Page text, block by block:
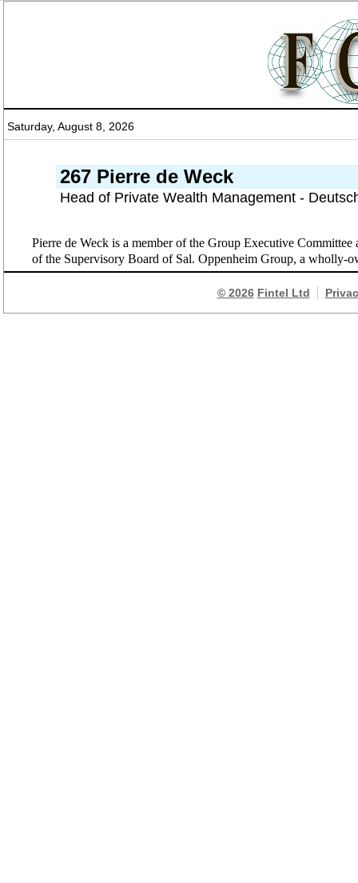
Saturday, August 8, 2026
267 Pierre de Weck
Head of Private Wealth Management -
Pierre de Weck is a member of the Group Executive
of the Supervisory Board of Sal. Oppenheim Group, a wholly-
© 2026 Fintel Ltd